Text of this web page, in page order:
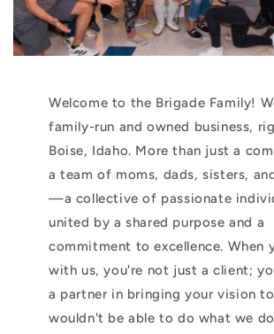
Welcome to the Brigade Family!
family-run and owned business,
Boise, Idaho. More than just a
a team of moms, dads, sisters,
—a collective of passionate
united by a shared purpose and a
commitment to excellence. When
with us, you're not just a client;
a partner in bringing your vision
wouldn't be able to do what we